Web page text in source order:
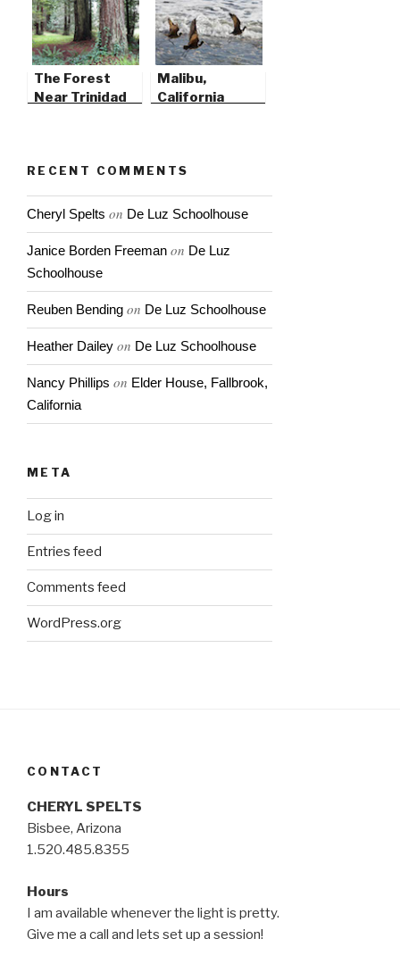
The Forest
Near Trinidad
Malibu,
California
RECENT COMMENTS
Cheryl Spelts on De Luz Schoolhouse
Janice Borden Freeman on De Luz
Schoolhouse
Reuben Bending on De Luz Schoolhouse
Heather Dailey on De Luz Schoolhouse
Nancy Phillips on Elder House, Fallbrook,
California
META
Log in
Entries feed
Comments feed
WordPress.org
CONTACT
CHERYL SPELTS
Bisbee, Arizona
1.520.485.8355
Hours
I am available whenever the light is pretty.
Give me a call and lets set up a session!